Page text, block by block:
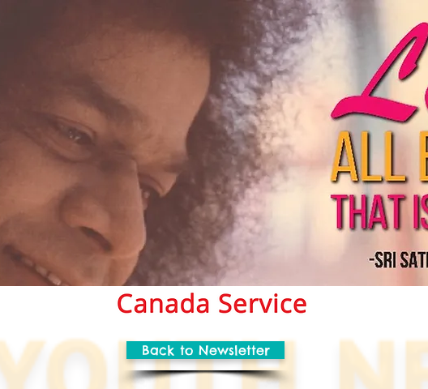
Back to Newsletter